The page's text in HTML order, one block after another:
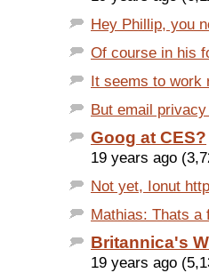
Hey Phillip, you
Of course in his
It seems to work
But email
Goog at CES?
19 years ago
Not yet, Ionut
Mathias: Thats a
Britannica's
19 years ago